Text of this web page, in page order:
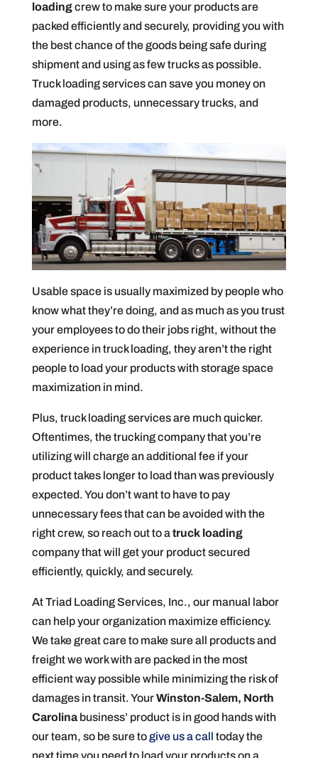
loadingcrew to make sure your products are
packed efficiently and securely, providing you with
the best chance of the goods being safe during
shipment and using as few trucks as possible.
Truck loading services can save you money on
damaged products, unnecessary trucks, and
more.
Usable space is usually maximized by people who
know what they’re doing, and as much as you trust
your employees to do their jobs right, without the
experience in truck loading, they aren’t the right
people to load your products with storage space
maximization in mind.
Plus, truck loading services are much quicker.
Oftentimes, the trucking company that you’re
utilizing will charge an additional fee if your
product takes longer to load than was previously
expected. You don’t want to have to pay
unnecessary fees that can be avoided with the
right crew, so reach out to atruck loading
company that will get your product secured
efficiently, quickly, and securely.
At Triad Loading Services, Inc., our manual labor
can help your organization maximize efficiency.
We take great care to make sure all products and
freight we work with are packed in the most
efficient way possible while minimizing the risk of
damages in transit. YourWinston-Salem, North
Carolinabusiness’ product is in good hands with
our team, so be sure togive us a call today the